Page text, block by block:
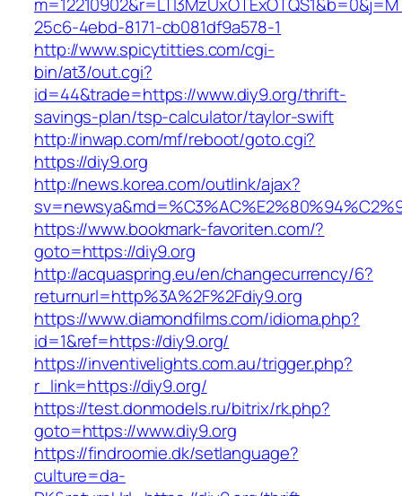
25c6-4ebd-8171-cb081df9a578-1
http://www.spicytitties.com/cgi-
bin/at3/out.cgi?
id=44&trade=https://www.diy9.org/thrift-
savings-plan/tsp-calculator/taylor-swift
http://inwap.com/mf/reboot/goto.cgi?
https://diy9.org
http://news.korea.com/outlink/ajax?
https://www.bookmark-favoriten.com/?
goto=https://diy9.org
http://acquaspring.eu/en/changecurrency/6?
returnurl=http%3A%2F%2Fdiy9.org
https://www.diamondfilms.com/idioma.php?
id=1&ref=https://diy9.org/
https://inventivelights.com.au/trigger.php?
r_link=https://diy9.org/
https://test.donmodels.ru/bitrix/rk.php?
goto=https://www.diy9.org
https://findroomie.dk/setlanguage?
culture=da-